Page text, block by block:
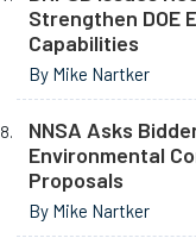
Strengthen DOE
Capabilities
By Mike Nartker
NNSA Asks
Environmental
Proposals
By Mike Nartker